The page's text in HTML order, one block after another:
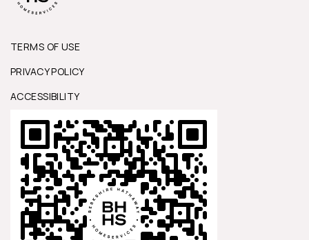
TERMS OF USE
PRIVACY POLICY
ACCESSIBILITY